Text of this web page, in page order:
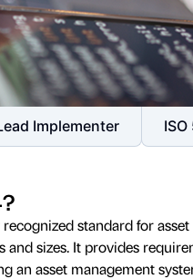
Implementer
standard for
sizes. It provides
an asset management